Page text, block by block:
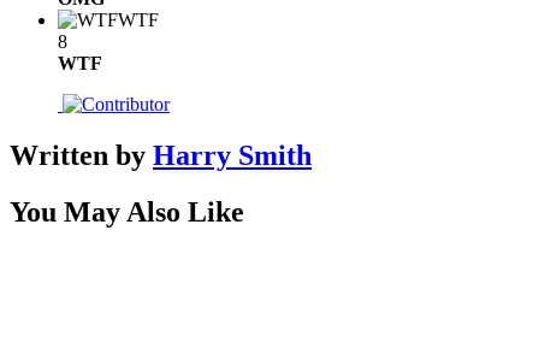
WTF
8
WTF
Written by Harry Smith
You May Also Like